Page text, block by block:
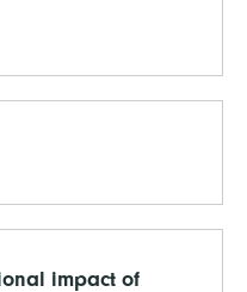
impact of